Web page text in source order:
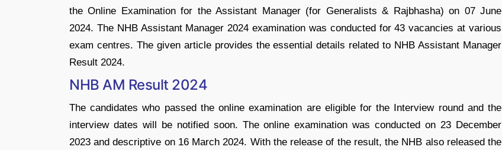
the Online Examination for the Assistant Manager (for Generalists & Rajbhasha) on 07 June
2024. The NHB Assistant Manager 2024 examination was conducted for 43 vacancies at various
exam centres. The given article provides the essential details related to NHB Assistant Manager
Result 2024.
NHB AM Result 2024
The candidates who passed the online examination are eligible for the Interview round and the
interview dates will be notified soon. The online examination was conducted on 23 December
2023 and descriptive on 16 March 2024. With the release of the result, the NHB also released the